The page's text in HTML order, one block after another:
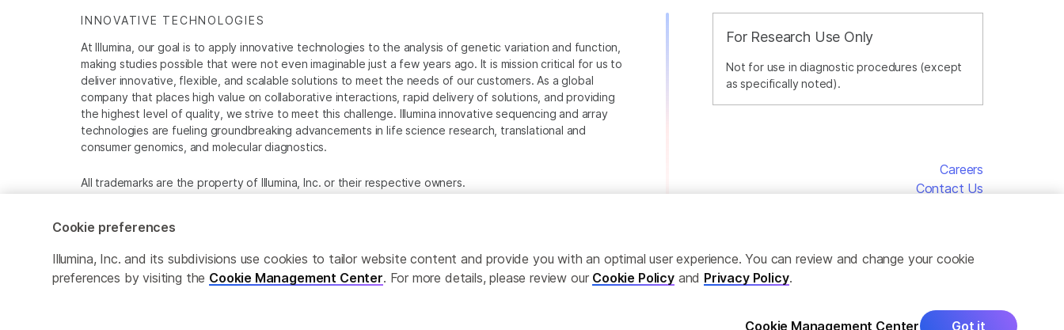
For Research Use Only
Not for use in diagnostic procedures (except
as specifically noted).
INNOVATIVE TECHNOLOGIES
At Illumina, our goal is to apply innovative technologies to the analysis of genetic variation and function,
making studies possible that were not even imaginable just a few years ago. It is mission critical for us to
deliver innovative, flexible, and scalable solutions to meet the needs of our customers. As a global
company that places high value on collaborative interactions, rapid delivery of solutions, and providing
the highest level of quality, we strive to meet this challenge. Illumina innovative sequencing and array
technologies are fueling groundbreaking advancements in life science research, translational and
consumer genomics, and molecular diagnostics.
All trademarks are the property of Illumina, Inc. or their respective owners.
Cookie Management Center
Careers
Contact Us
© 2026 Illumina, Inc. All rights reserved.
Cookie preferences
Illumina, Inc. and its subdivisions use cookies to tailor website content and provide you with an optimal user experience. You can review and change your cookie
preferences by visiting the Cookie Management Center. For more details, please review our Cookie Policyand Privacy Policy.
Cookie Management Center Got it